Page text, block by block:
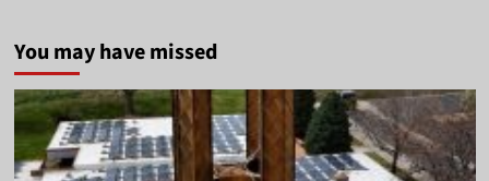
You may have missed